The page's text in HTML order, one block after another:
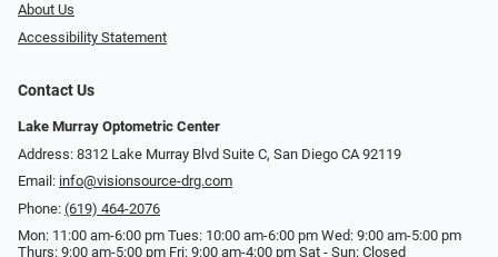
About Us
Accessibility Statement
Contact Us
Lake Murray Optometric Center
Address: 8312 Lake Murray Blvd Suite C, San Diego CA 92119
Email: info@visionsource-drg.com
Phone: (619) 464-2076
Mon: 11:00 am-6:00 pm Tues: 10:00 am-6:00 pm Wed: 9:00 am-5:00 pm
Thurs: 9:00 am-5:00 pm Fri: 9:00 am-4:00 pm Sat - Sun: Closed